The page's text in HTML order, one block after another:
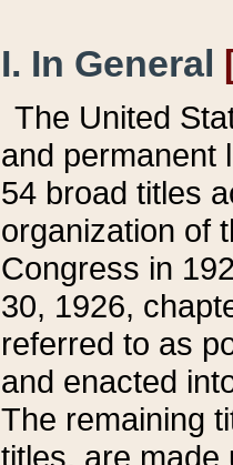
I. In General
The United
and permanent
54 broad titles
organization of
Congress in
30, 1926,
referred to as
and enacted
The remaining
titles, are made